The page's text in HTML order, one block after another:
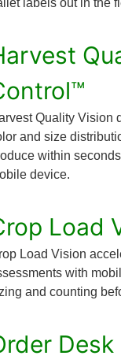
Quality Vision
and size
within
device.
Load
Load Vision
with
and counting
Desk